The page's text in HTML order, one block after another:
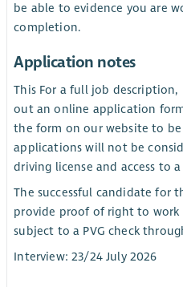
be able to evidence you are
completion.
Application notes
This For a full job description,
out an online application
the form on our website to
applications will not be
driving license and access to a
The successful candidate for
provide proof of right to work
subject to a PVG check
Interview: 23/24 July 2026